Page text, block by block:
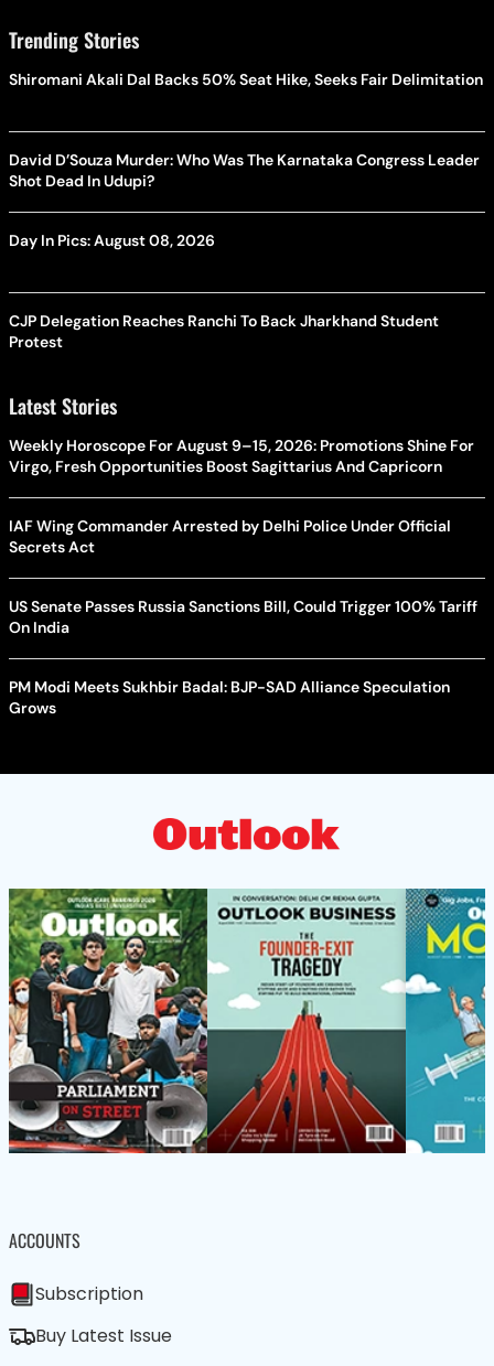
Trending Stories
Shiromani Akali Dal Backs 50% Seat Hike, Seeks Fair Delimitation
David D’Souza Murder: Who Was The Karnataka Congress Leader
Shot Dead In Udupi?
Day In Pics: August 08, 2026
CJP Delegation Reaches Ranchi To Back Jharkhand Student
Protest
Latest Stories
Weekly Horoscope For August 9–15, 2026: Promotions Shine For
Virgo, Fresh Opportunities Boost Sagittarius And Capricorn
IAF Wing Commander Arrested by Delhi Police Under Official
Secrets Act
US Senate Passes Russia Sanctions Bill, Could Trigger 100% Tariff
On India
PM Modi Meets Sukhbir Badal: BJP-SAD Alliance Speculation
Grows
ACCOUNTS
Subscription
Buy Latest Issue